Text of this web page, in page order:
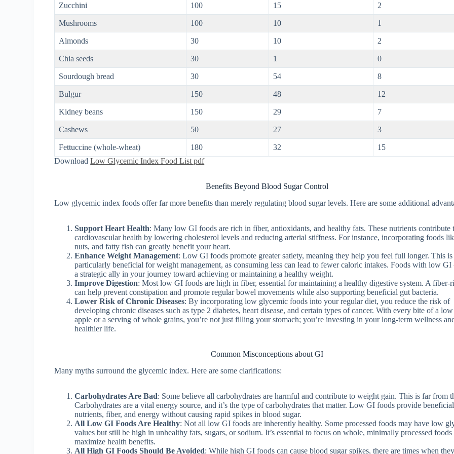
Zucchini 100 15 2
Mushrooms 100 10 1
Almonds 30 10 2
Chia seeds 30 1 0
Sourdough bread 30 54 8
Bulgur 150 48 12
Kidney beans 150 29 7
Cashews 50 27 3
Fettuccine (whole-wheat) 180 32
15
DownloadLow Glycemic Index Food List pdf
Benefits Beyond Blood Sugar Control
Low glycemic index foods offer far more benefits than merely regulating blood sugar levels. Here are some additional
Support Heart Health: Many low GI foods are rich in fiber, antioxidants, and healthy fats. These nutrients contribute
cardiovascular health by lowering cholesterol levels and reducing arterial stiffness. For instance, incorporating foods
nuts, and fatty fish can greatly benefit your heart.
Enhance Weight Management: Low GI foods promote greater satiety, meaning they help you feel full longer. This is
particularly beneficial for weight management, as consuming less can lead to fewer caloric intakes. Foods with low GI
a strategic ally in your journey toward achieving or maintaining a healthy weight.
Improve Digestion: Most low GI foods are high in fiber, essential for maintaining a healthy digestive system. A fiber-
can help prevent constipation and promote regular bowel movements while also supporting beneficial gut bacteria.
Lower Risk of Chronic Diseases: By incorporating low glycemic foods into your regular diet, you reduce the risk of
developing chronic diseases such as type 2 diabetes, heart disease, and certain types of cancer. With every bite of a
apple or a serving of whole grains, you’re not just filling your stomach; you’re investing in your long-term wellness
healthier life.
Common Misconceptions about GI
Many myths surround the glycemic index. Here are some clarifications:
Carbohydrates Are Bad: Some believe all carbohydrates are harmful and contribute to weight gain. This is far from
Carbohydrates are a vital energy source, and it’s the type of carbohydrates that matter. Low GI foods provide beneficial
nutrients, fiber, and energy without causing rapid spikes in blood sugar.
All Low GI Foods Are Healthy: Not all low GI foods are inherently healthy. Some processed foods may have low
values but still be high in unhealthy fats, sugars, or sodium. It’s essential to focus on whole, minimally processed foods
maximize health benefits.
All High GI Foods Should Be Avoided: While high GI foods can cause blood sugar spikes, there are times when